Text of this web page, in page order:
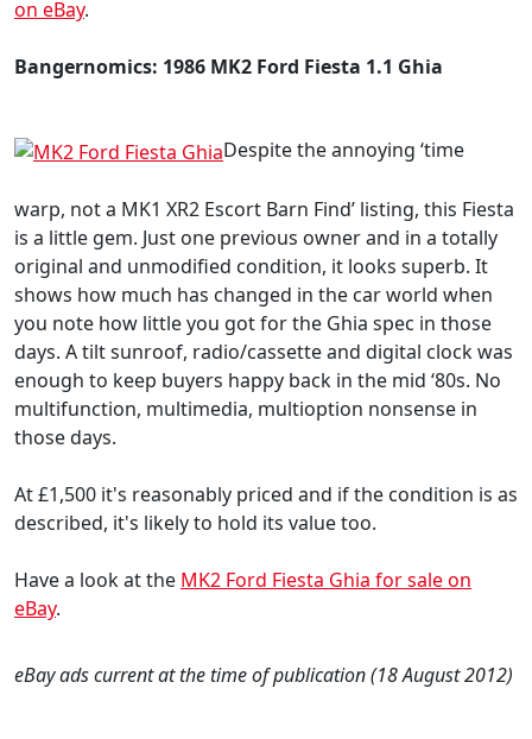
on eBay.
Bangernomics: 1986 MK2 Ford Fiesta 1.1 Ghia
Despite the annoying ‘time
warp, not a MK1 XR2 Escort Barn Find’ listing, this Fiesta
is a little gem. Just one previous owner and in a totally
original and unmodified condition, it looks superb. It
shows how much has changed in the car world when
you note how little you got for the Ghia spec in those
days. A tilt sunroof, radio/cassette and digital clock was
enough to keep buyers happy back in the mid ‘80s. No
multifunction, multimedia, multioption nonsense in
those days.
At £1,500 it's reasonably priced and if the condition is as
described, it's likely to hold its value too.
Have a look at the MK2 Ford Fiesta Ghia for sale on
eBay.
eBay ads current at the time of publication (18 August 2012)